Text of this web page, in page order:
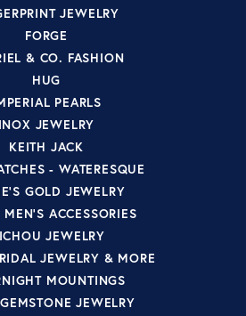
JEWELRY
FORGE
& CO. FASHION
HUG
PEARLS
INOX JEWELRY
KEITH JACK
- WATERESQUE
GOLD JEWELRY
ACCESSORIES
JEWELRY
JEWELRY & MORE
MOUNTINGS
JEWELRY